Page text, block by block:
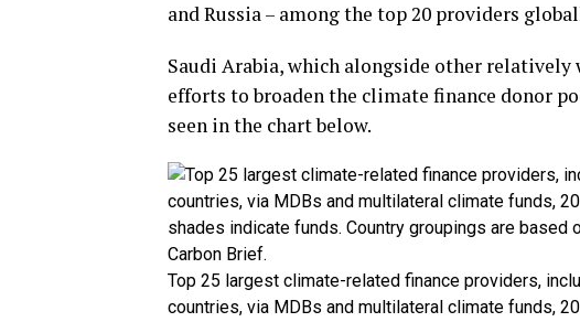
and Russia – among the top 20 providers
Saudi Arabia, which alongside other
efforts to broaden the climate finance donor
seen in the chart below.
Top 25 largest climate-related finance providers,
countries, via MDBs and multilateral climate funds,